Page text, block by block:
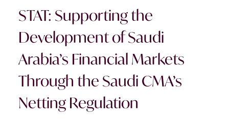
ABOUT US
EXPERTISE
TEAM
NEWS & PUBLICATIONS
JOIN US
CONTACT US
STAT: Supporting the
Development of Saudi
Arabia’s Financial Markets
Through the Saudi CMA’s
Netting Regulation